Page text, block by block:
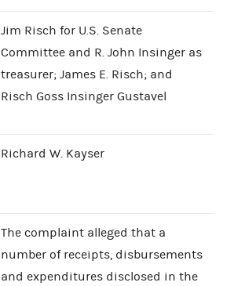
Jim Risch for U.S. Senate
Committee and R. John Insinger as
treasurer; James E. Risch; and
Risch Goss Insinger Gustavel
Richard W. Kayser
The complaint alleged that a
number of receipts, disbursements
and expenditures disclosed in the